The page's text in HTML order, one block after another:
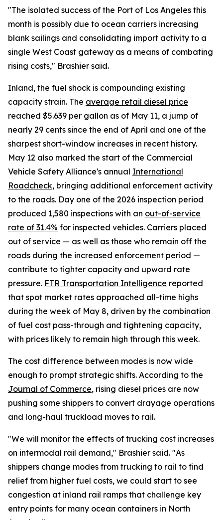
"The isolated success of the Port of Los Angeles this
month is possibly due to ocean carriers increasing
blank sailings and consolidating import activity to a
single West Coast gateway as a means of combating
rising costs," Brashier said.
Inland, the fuel shock is compounding existing
capacity strain. The average retail diesel price
reached $5.639 per gallon as of May 11, a jump of
nearly 29 cents since the end of April and one of the
sharpest short-window increases in recent history.
May 12 also marked the start of the Commercial
Vehicle Safety Alliance's annual International
Roadcheck, bringing additional enforcement activity
to the roads. Day one of the 2026 inspection period
produced 1,580 inspections with an out-of-service
rate of 31.4% for inspected vehicles. Carriers placed
out of service — as well as those who remain off the
roads during the increased enforcement period —
contribute to tighter capacity and upward rate
pressure. FTR Transportation Intelligence reported
that spot market rates approached all-time highs
during the week of May 8, driven by the combination
of fuel cost pass-through and tightening capacity,
with prices likely to remain high through this week.
The cost difference between modes is now wide
enough to prompt strategic shifts. According to the
Journal of Commerce, rising diesel prices are now
pushing some shippers to convert drayage operations
and long-haul truckload moves to rail.
"We will monitor the effects of trucking cost increases
on intermodal rail demand," Brashier said. "As
shippers change modes from trucking to rail to find
relief from higher fuel costs, we could start to see
congestion at inland rail ramps that challenge key
entry points for many ocean containers in North